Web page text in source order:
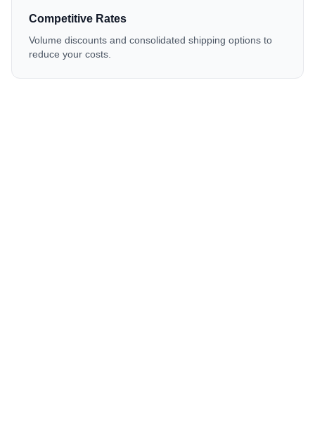
Competitive Rates
Volume discounts and consolidated shipping options to
reduce your costs.